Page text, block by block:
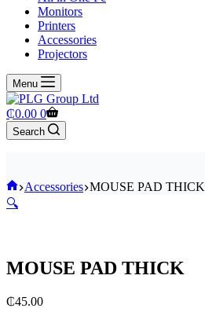
Monitors
Printers
Accessories
Projectors
Menu
Shopping
cart
₵0.00 0
Search
Home
Accessories MOUSE PAD THICK
🔍
MOUSE PAD THICK
₵45.00